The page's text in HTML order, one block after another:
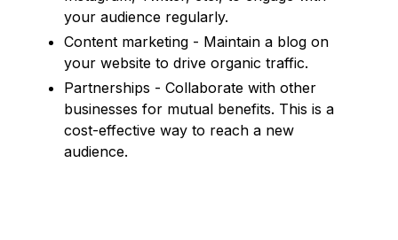
your audience regularly.
Content marketing - Maintain a blog on
your website to drive organic traffic.
Partnerships - Collaborate with other
businesses for mutual benefits. This is a
cost-effective way to reach a new
audience.